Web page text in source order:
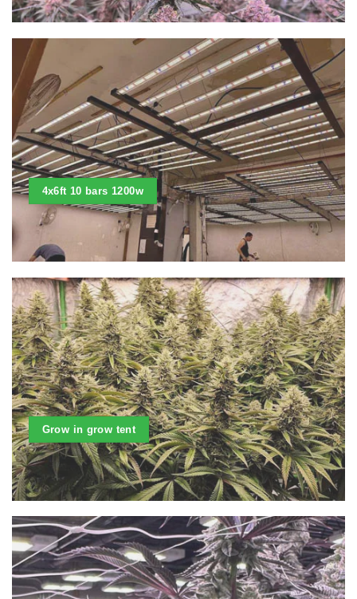
4x6ft 10 bars 1200w
Grow in grow tent